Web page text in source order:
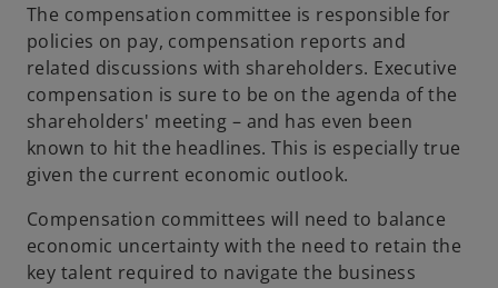
The compensation committee is responsible for
policies on pay, compensation reports and
related discussions with shareholders. Executive
compensation is sure to be on the agenda of the
shareholders' meeting – and has even been
known to hit the headlines. This is especially true
given the current economic outlook.
Compensation committees will need to balance
economic uncertainty with the need to retain the
key talent required to navigate the business